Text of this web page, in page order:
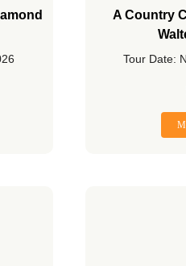
A Country
Tour Date: